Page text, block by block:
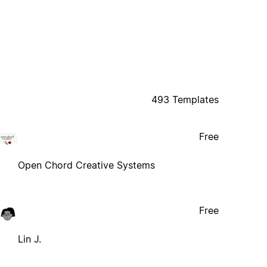
493 Templates
Open Chord Creative Systems
Free
Lin J.
Free